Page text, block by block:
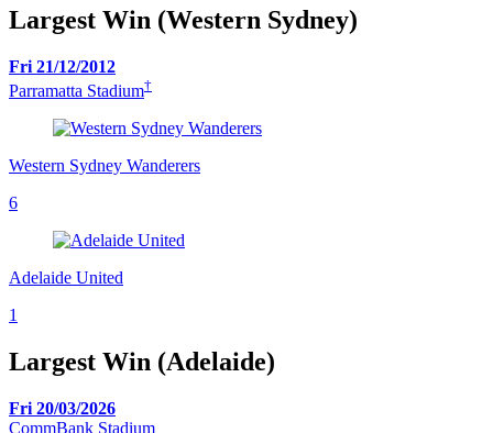
Largest Win (Western Sydney)
Fri 21/12/2012
Parramatta Stadium†
Western Sydney Wanderers
6
Adelaide United
1
Largest Win (Adelaide)
Fri 20/03/2026
CommBank Stadium